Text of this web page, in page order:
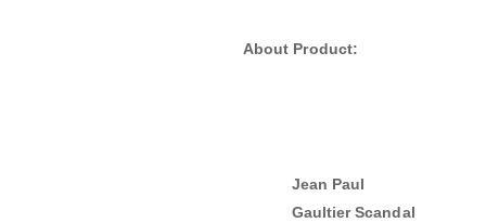
About Product:
Jean Paul
Gaultier Scandal